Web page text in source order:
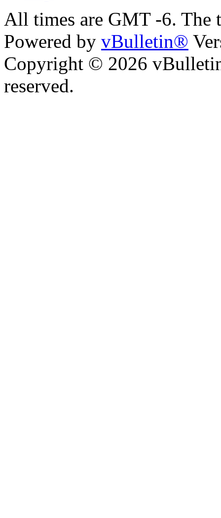
All times are GMT -6. The
Powered by vBulletin®
Copyright © 2026
reserved.